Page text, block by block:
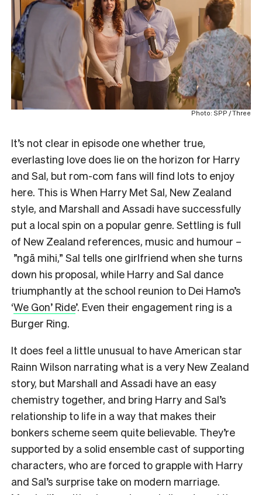
Photo: SPP / Three
It’s not clear in episode one whether true,
everlasting love does lie on the horizon for Harry
and Sal, but rom-com fans will find lots to enjoy
here. This is When Harry Met Sal, New Zealand
style, and Marshall and Assadi have successfully
put a local spin on a popular genre. Settling is full
of New Zealand references, music and humour –
”ngā mihi,” Sal tells one girlfriend when she turns
down his proposal, while Harry and Sal dance
triumphantly at the school reunion to Dei Hamo’s
‘We Gon’ Ride’. Even their engagement ring is a
Burger Ring.
It does feel a little unusual to have American star
Rainn Wilson narrating what is a very New Zealand
story, but Marshall and Assadi have an easy
chemistry together, and bring Harry and Sal’s
relationship to life in a way that makes their
bonkers scheme seem quite believable. They’re
supported by a solid ensemble cast of supporting
characters, who are forced to grapple with Harry
and Sal’s surprise take on modern marriage.